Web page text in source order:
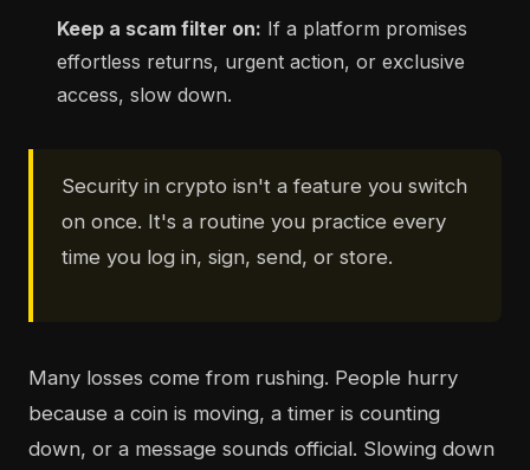
Keep a scam filter on: If a platform promises
effortless returns, urgent action, or exclusive
access, slow down.
Security in crypto isn't a feature you switch
on once. It's a routine you practice every
time you log in, sign, send, or store.
Many losses come from rushing. People hurry
because a coin is moving, a timer is counting
down, or a message sounds official. Slowing down